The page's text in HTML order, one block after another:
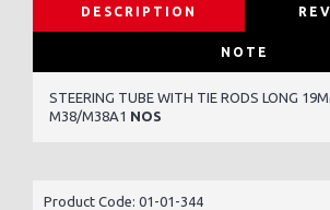
DESCRIPTION
NOTE
STEERING TUBE WITH TIE RODS LONG
M38/M38A1 NOS
Product Code: 01-01-344